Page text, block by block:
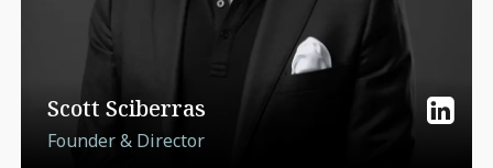
Scott Sciberras
Founder & Director